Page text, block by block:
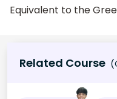
Equivalent to the
Related Course